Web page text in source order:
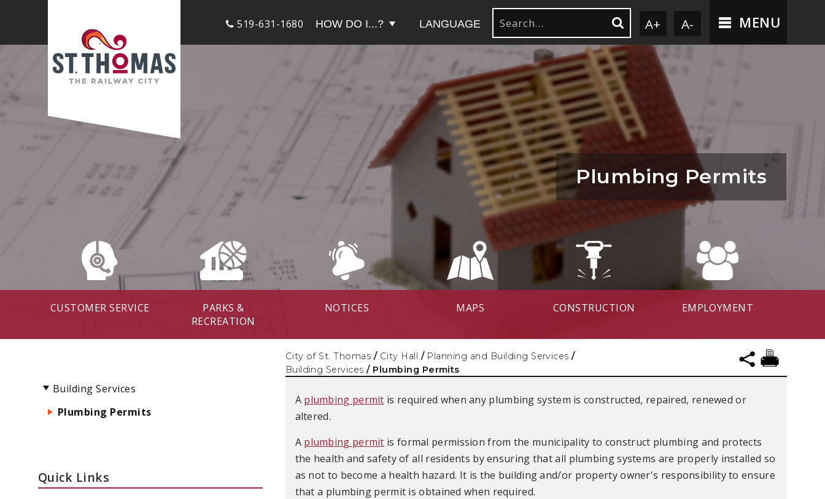
519-631-1680 HOW DO I...? LANGUAGE A+ A- MENU
CUSTOMER SERVICE
PARKS &
RECREATION
NOTICES MAPS CONSTRUCTION EMPLOYMENT
Plumbing Permits
City of St. Thomas / City Hall / Planning and Building Services /
Building Services / Plumbing Permits
Building Services
Plumbing Permits
Quick Links
A plumbing permit is required when any plumbing system is constructed, repaired, renewed or
altered.
A plumbing permit is formal permission from the municipality to construct plumbing and protects
the health and safety of all residents by ensuring that all plumbing systems are properly installed so
as not to become a health hazard. It is the building and/or property owner's responsibility to ensure
that a plumbing permit is obtained when required.